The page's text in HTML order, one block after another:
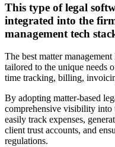
This type of legal
integrated into the
management tech
The best matter
tailored to the unique needs
time tracking, billing,
By adopting matter-based
comprehensive visibility into
easily track expenses,
client trust accounts, and
regulations.